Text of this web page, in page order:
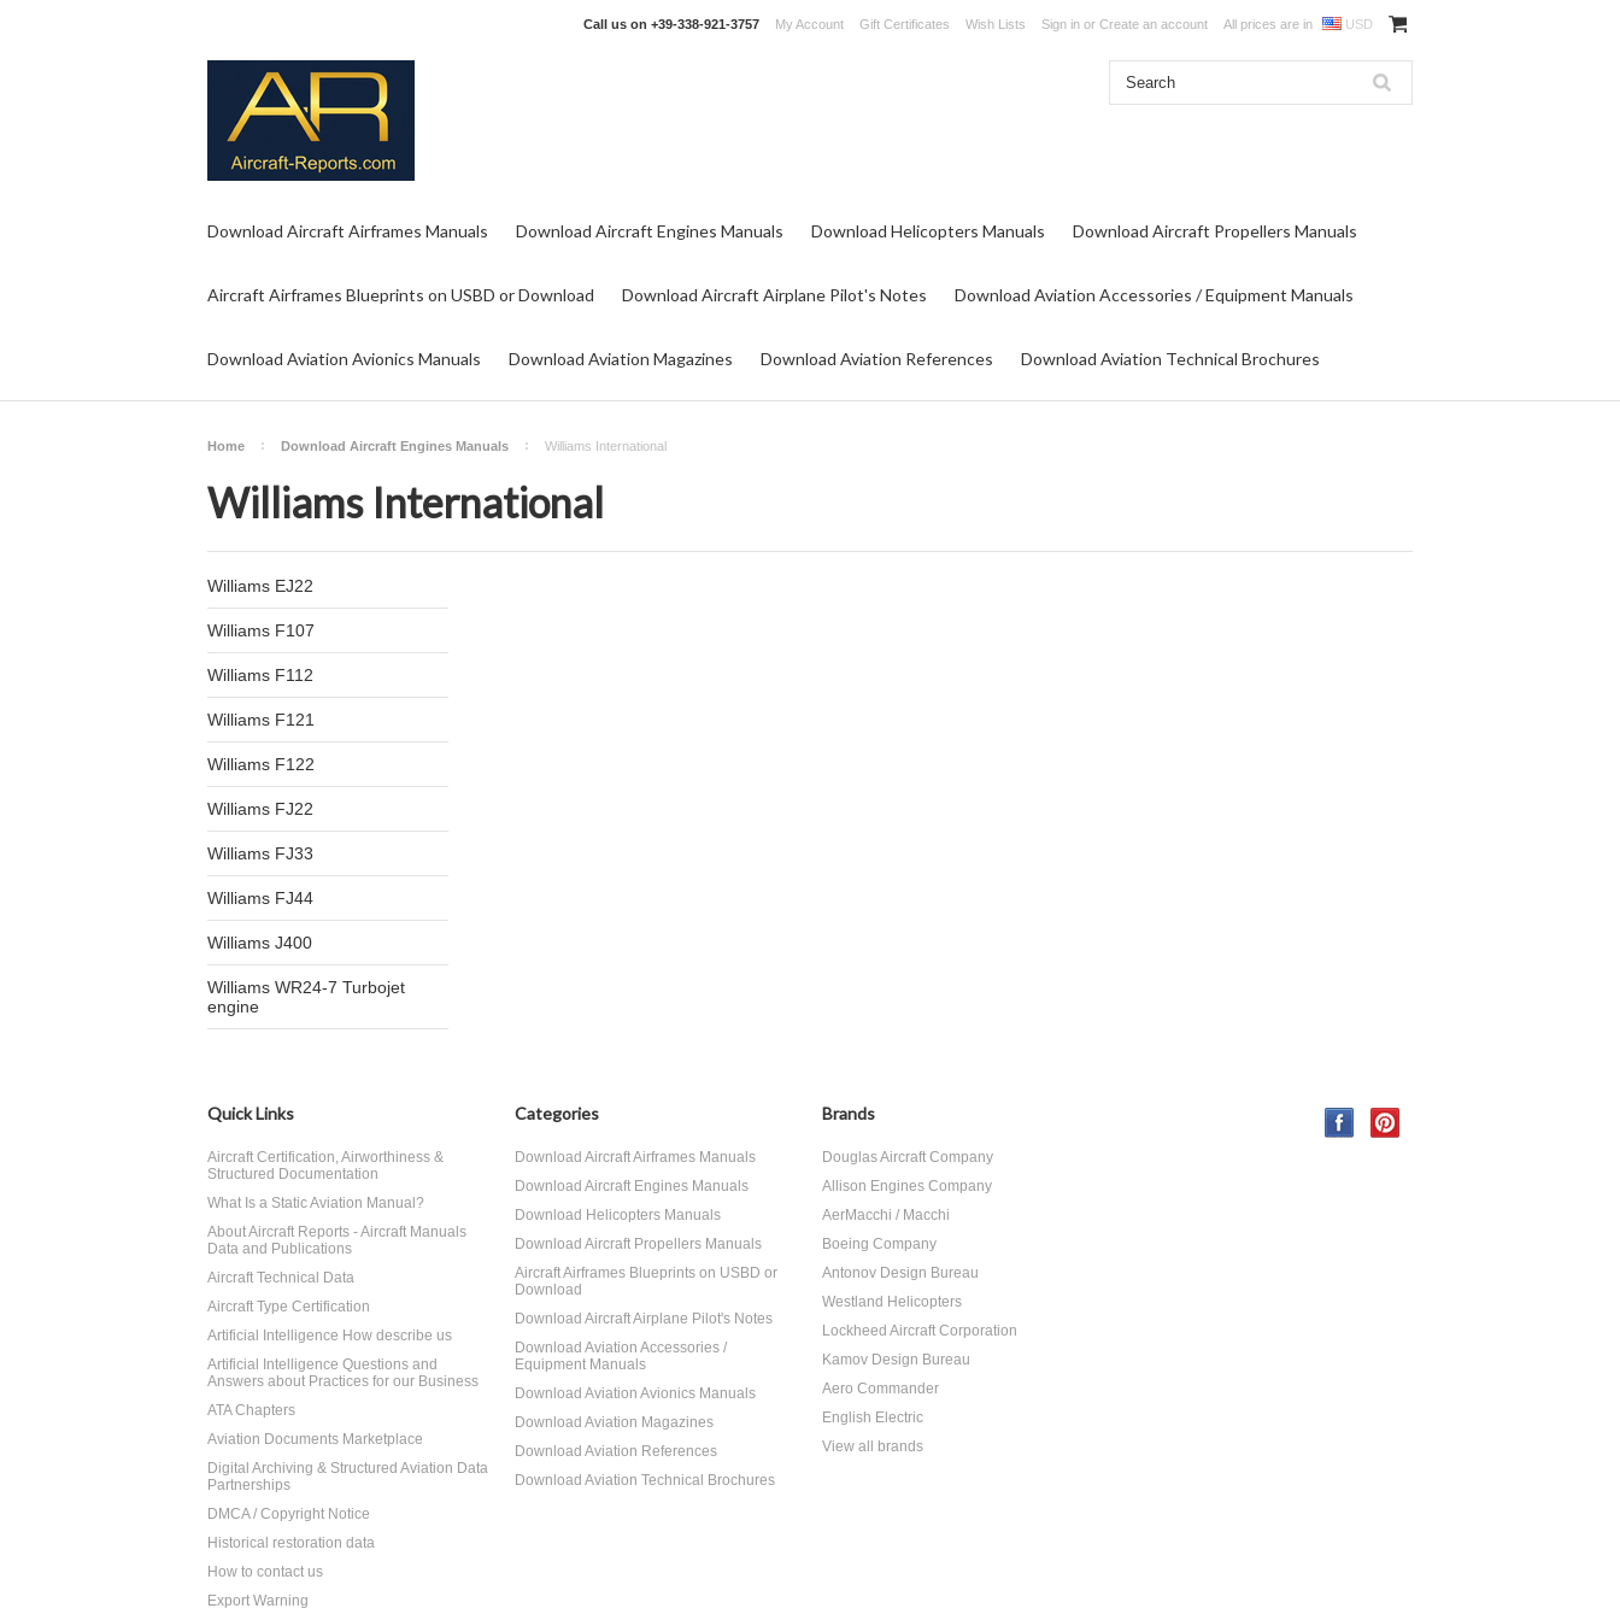
Call us on +39-338-921-3757 My Account Gift Certificates Wish Lists Sign in or Create an account All prices are in USD
Download Aircraft Airframes Manuals Download Aircraft Engines Manuals Download Helicopters Manuals Download Aircraft Propellers Manuals
Aircraft Airframes Blueprints on USBD or Download Download Aircraft Airplane Pilot's Notes Download Aviation Accessories / Equipment Manuals
Download Aviation Avionics Manuals Download Aviation Magazines Download Aviation References Download Aviation Technical Brochures
Home Download Aircraft Engines Manuals Williams International
Williams International
Williams EJ22
Williams F107
Williams F112
Williams F121
Williams F122
Williams FJ22
Williams FJ33
Williams FJ44
Williams J400
Williams WR24-7 Turbojet
engine
Quick Links
Aircraft Certification, Airworthiness &
Structured Documentation
What Is a Static Aviation Manual?
About Aircraft Reports - Aircraft Manuals
Data and Publications
Aircraft Technical Data
Aircraft Type Certification
Artificial Intelligence How describe us
Artificial Intelligence Questions and
Answers about Practices for our Business
ATA Chapters
Aviation Documents Marketplace
Digital Archiving & Structured Aviation Data
Partnerships
DMCA / Copyright Notice
Historical restoration data
How to contact us
Export Warning
Categories
Download Aircraft Airframes Manuals
Download Aircraft Engines Manuals
Download Helicopters Manuals
Download Aircraft Propellers Manuals
Aircraft Airframes Blueprints on USBD or
Download
Download Aircraft Airplane Pilot's Notes
Download Aviation Accessories /
Equipment Manuals
Download Aviation Avionics Manuals
Download Aviation Magazines
Download Aviation References
Download Aviation Technical Brochures
Brands
Douglas Aircraft Company
Allison Engines Company
AerMacchi / Macchi
Boeing Company
Antonov Design Bureau
Westland Helicopters
Lockheed Aircraft Corporation
Kamov Design Bureau
Aero Commander
English Electric
View all brands